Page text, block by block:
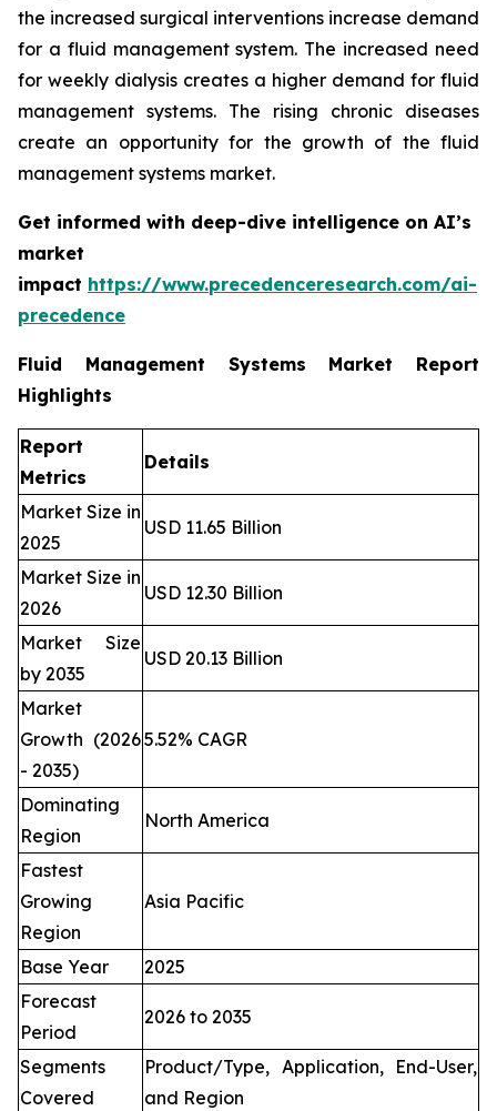
the increased surgical interventions increase demand
for a fluid management system. The increased need
for weekly dialysis creates a higher demand for fluid
management systems. The rising chronic diseases
create an opportunity for the growth of the fluid
management systems market.
Get informed with deep-dive intelligence on AI’s
market
impact https://www.precedenceresearch.com/ai-
precedence
Fluid Management Systems Market Report
Highlights
Report
Metrics
Details
Market Size in
2025
USD 11.65 Billion
Market Size in
2026
USD 12.30 Billion
Market Size
by 2035
USD 20.13 Billion
Market
Growth (2026
- 2035)
5.52% CAGR
Dominating
Region
North America
Fastest
Growing
Region
Asia Pacific
Base Year
2025
Forecast
Period
2026 to 2035
Segments
Covered
Product/Type, Application, End-User,
and Region